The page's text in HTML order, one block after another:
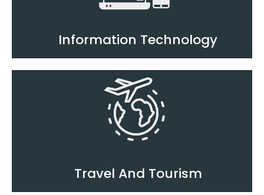
Information Technology
Travel And Tourism